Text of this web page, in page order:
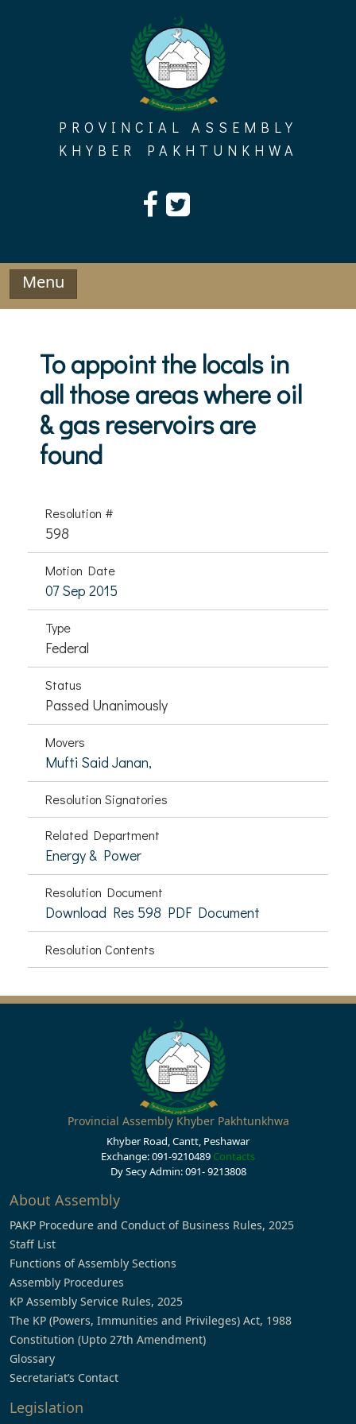
PROVINCIAL ASSEMBLY
KHYBER PAKHTUNKHWA
Menu
To appoint the locals in
all those areas where oil
& gas reservoirs are
found
Resolution #
598
Motion Date
07 Sep 2015
Type
Federal
Status
Passed Unanimously
Movers
Mufti Said Janan,
Resolution Signatories
Related Department
Energy & Power
Resolution Document
Download Res 598 PDF Document
Resolution Contents
Provincial Assembly Khyber Pakhtunkhwa
Khyber Road, Cantt, Peshawar
Exchange: 091-9210489 Contacts
Dy Secy Admin: 091- 9213808
About Assembly
PAKP Procedure and Conduct of Business Rules, 2025
Staff List
Functions of Assembly Sections
Assembly Procedures
KP Assembly Service Rules, 2025
The KP (Powers, Immunities and Privileges) Act, 1988
Constitution (Upto 27th Amendment)
Glossary
Secretariat’s Contact
Legislation